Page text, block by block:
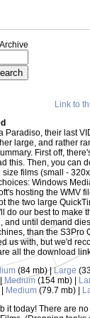
Link to
Paradiso, their last
large, and rather
First off,
this. Then, you can
films (small -
Windows
hosting the WMV
the two large
do our best to make
and until demand
than the S3Pro
us with, but we'd
all the download
(84 mb) |Large
Medium (154 mb) |
Medium (79.7 mb) |
it today! There are